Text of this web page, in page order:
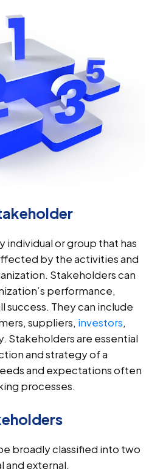
individual or group that has
by the activities and
Stakeholders can
performance,
success. They can include
suppliers, investors,
Stakeholders are essential
and strategy of a
and expectations often
processes.
broadly classified into two
and external.